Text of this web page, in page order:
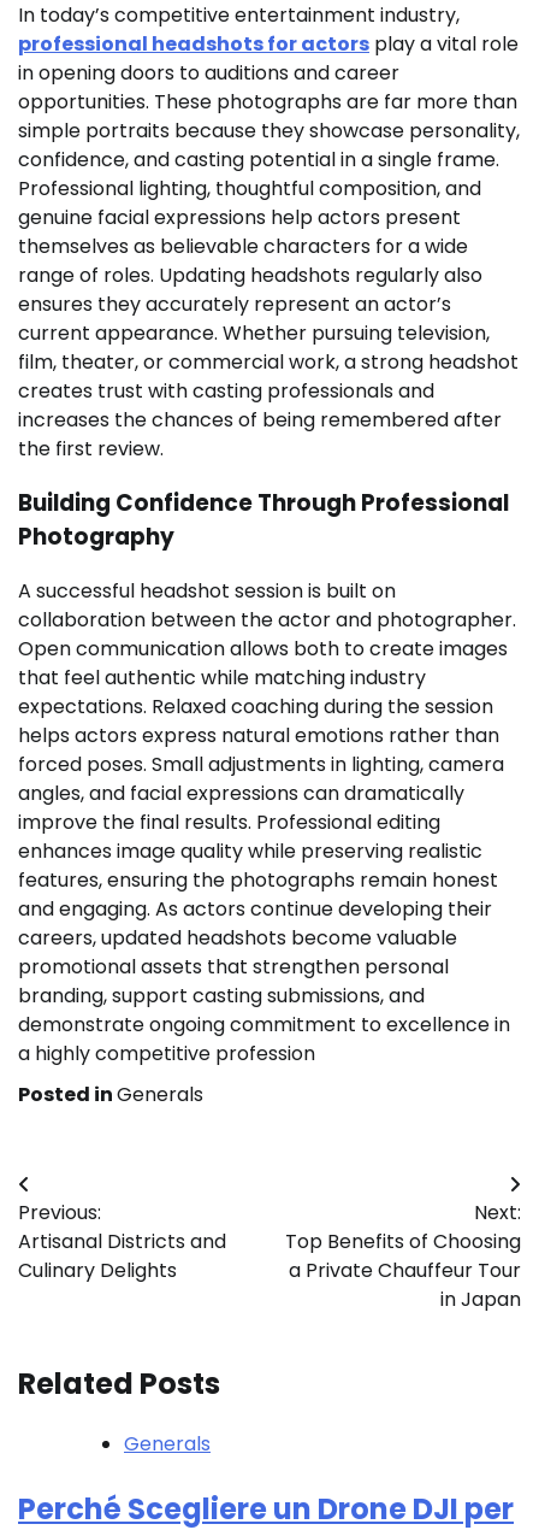
In today’s competitive entertainment industry,
professional headshots for actors play a vital role
in opening doors to auditions and career
opportunities. These photographs are far more than
simple portraits because they showcase personality,
confidence, and casting potential in a single frame.
Professional lighting, thoughtful composition, and
genuine facial expressions help actors present
themselves as believable characters for a wide
range of roles. Updating headshots regularly also
ensures they accurately represent an actor’s
current appearance. Whether pursuing television,
film, theater, or commercial work, a strong headshot
creates trust with casting professionals and
increases the chances of being remembered after
the first review.
Building Confidence Through Professional
Photography
A successful headshot session is built on
collaboration between the actor and photographer.
Open communication allows both to create images
that feel authentic while matching industry
expectations. Relaxed coaching during the session
helps actors express natural emotions rather than
forced poses. Small adjustments in lighting, camera
angles, and facial expressions can dramatically
improve the final results. Professional editing
enhances image quality while preserving realistic
features, ensuring the photographs remain honest
and engaging. As actors continue developing their
careers, updated headshots become valuable
promotional assets that strengthen personal
branding, support casting submissions, and
demonstrate ongoing commitment to excellence in
a highly competitive profession
Posted inGenerals
Post
navigation
Previous:
Artisanal Districts and
Culinary Delights
Next:
Top Benefits of Choosing
a Private Chauffeur Tour
in Japan
Related Posts
Generals
Perché Scegliere un Drone DJI per